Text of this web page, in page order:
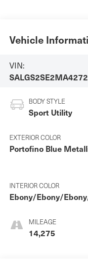
Vehicle
VIN:
BODY STYLE
Sport Utility
EXTERIOR COLOR
Portofino Blue
INTERIOR COLOR
Ebony/Ebony/
MILEAGE
14,275